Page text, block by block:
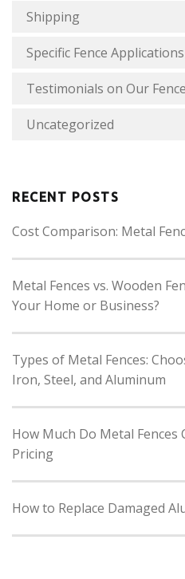
Shipping
Specific Fence Applications
Testimonials on Our Fence
Uncategorized
RECENT POSTS
Cost Comparison: Metal
Metal Fences vs. Wooden
Your Home or Business?
Types of Metal Fences:
Iron, Steel, and Aluminum
How Much Do Metal Fences
Pricing
How to Replace Damaged